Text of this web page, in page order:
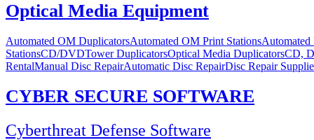
Optical Media Equipment
Automated OM DuplicatorsAutomated OM Print StationsAutomated
StationsCD/DVDTower DuplicatorsOptical Media DuplicatorsCD,
RentalManual Disc RepairAutomatic Disc RepairDisc Repair
CYBER SECURE SOFTWARE
Cyberthreat Defense Software